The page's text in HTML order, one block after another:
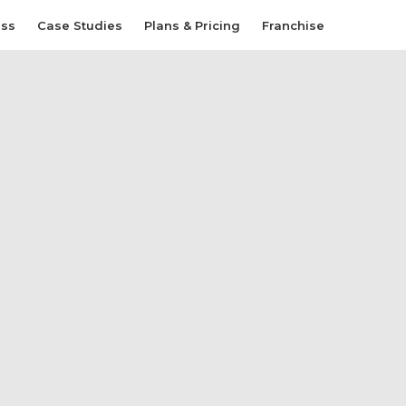
Case Studies Plans & Pricing Franchise